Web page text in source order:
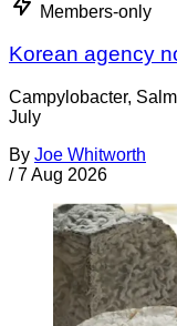
Members-only
Korean agency
Campylobacter,
July
By Joe Whitworth
/ 7 Aug 2026